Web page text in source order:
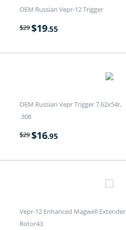
OEM Russian Vepr-12 Trigger
$29$19.55
OEM Russian Vepr Trigger 7.62x54r,
.308
$29$16.95
Vepr-12 Enhanced Magwell Extender
Rotor43